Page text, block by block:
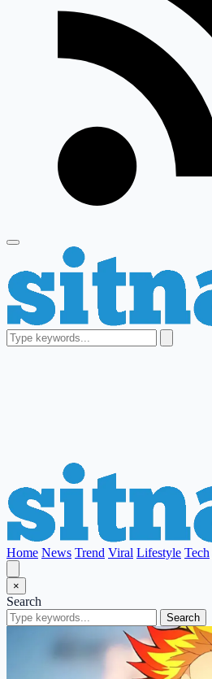
Home News Trend Viral Lifestyle Tech
×
Search
Search